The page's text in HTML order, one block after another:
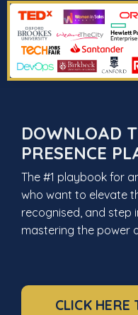
DOWNLOAD
PRESENCE
The #1 playbook for
who want to elevate
recognised, and step
mastering the power
CLICK HERE